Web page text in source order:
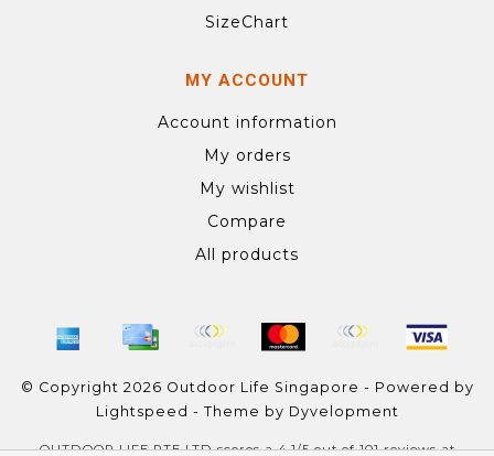
SizeChart
MY ACCOUNT
Account information
My orders
My wishlist
Compare
All products
© Copyright 2026 Outdoor Life Singapore - Powered by
Lightspeed - Theme by Dyvelopment
OUTDOOR LIFE PTE LTD scores a 4.1/5out of101reviews at